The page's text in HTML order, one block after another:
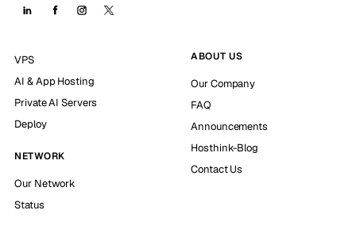
VPS
AI & App Hosting
Private AI Servers
Deploy
NETWORK
Our Network
Status
ABOUT US
Our Company
FAQ
Announcements
Hosthink-Blog
Contact Us